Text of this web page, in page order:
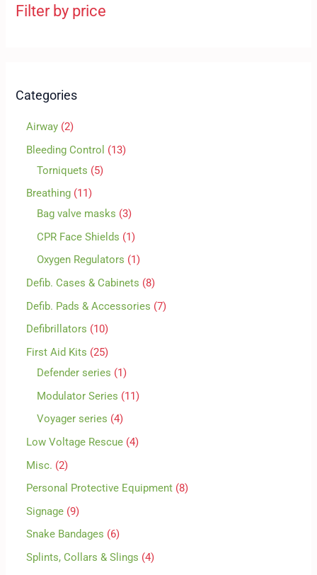
Filter by price
Categories
Airway 2
Bleeding Control
13
Torniquets
5
Breathing 11
Bag valve masks 3
CPR Face Shields
1
Oxygen Regulators
1
Defib. Cases & Cabinets
8
Defib. Pads & Accessories 7
Defibrillators
10
First Aid Kits 25
Defender series
1
Modulator Series
11
Voyager series 4
Low Voltage Rescue 4
Misc. 2
Personal Protective Equipment 8
Signage 9
Snake Bandages
6
Splints, Collars & Slings 4